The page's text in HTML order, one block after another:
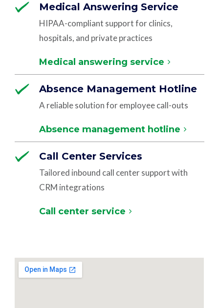
Medical Answering Service
HIPAA-compliant support for clinics,
hospitals, and private practices
Medical answering service
Absence Management Hotline
A reliable solution for employee call-outs
Absence management hotline
Call Center Services
Tailored inbound call center support with
CRM integrations
Call center service